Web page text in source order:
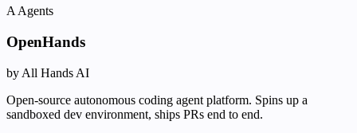
A Agents
OpenHands
by All Hands AI
Open-source autonomous coding agent platform. Spins up a
sandboxed dev environment, ships PRs end to end.